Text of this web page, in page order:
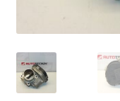
My account